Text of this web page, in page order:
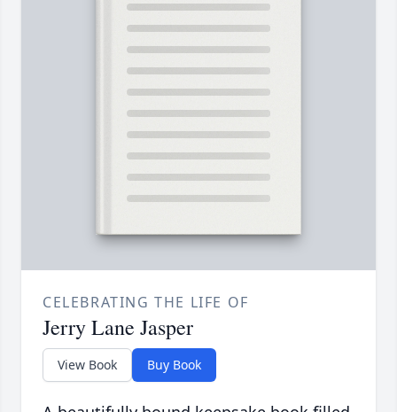
CELEBRATING THE LIFE OF
Jerry Lane Jasper
View Book Buy Book